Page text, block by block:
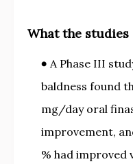
What the studies
A Phase III
baldness found
mg/day oral
improvement,
% had improved